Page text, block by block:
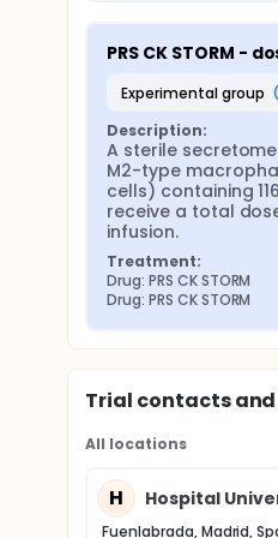
PRS CK STORM -
experimental group
Description:
A sterile
M2-type
cells) containing
receive a total
infusion.
Treatment:
Drug: PRS CK STORM
Drug: PRS CK STORM
Trial contacts
All locations
H Hospital
Fuenlabrada, Madrid,